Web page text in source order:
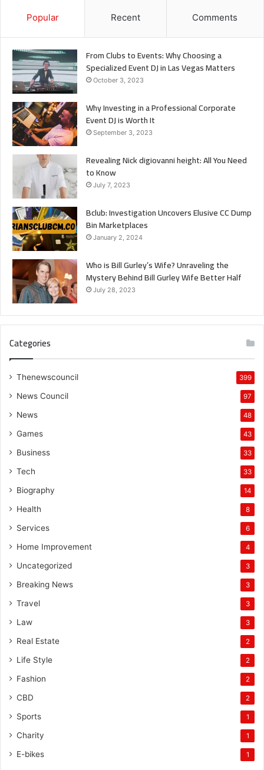
Popular Recent Comments
From Clubs to Events: Why Choosing a
Specialized Event DJ in Las Vegas Matters
October 3, 2023
Why Investing in a Professional Corporate
Event DJ is Worth It
September 3, 2023
Revealing Nick digiovanni height: All You Need
to Know
July 7, 2023
Bclub: Investigation Uncovers Elusive CC Dump
Bin Marketplaces
January 2, 2024
Who is Bill Gurley’s Wife? Unraveling the
Mystery Behind Bill Gurley Wife Better Half
July 28, 2023
Categories
Thenewscouncil 399
News Council 97
News 48
Games 43
Business 33
Tech 33
Biography 14
Health 8
Services 6
Home Improvement 4
Uncategorized 3
Breaking News 3
Travel 3
Law 3
Real Estate 2
Life Style 2
Fashion 2
CBD 2
Sports 1
Charity 1
E-bikes 1